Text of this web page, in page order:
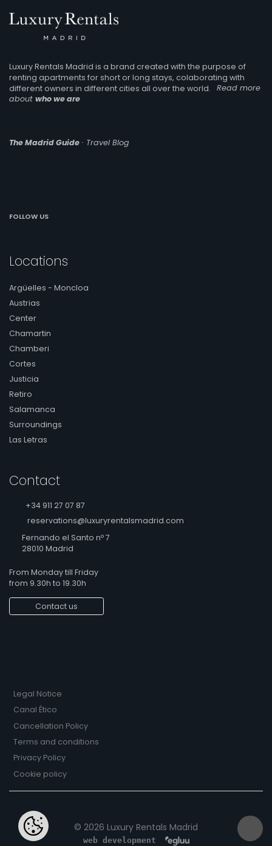
Luxury Rentals Madrid is a brand created with the purpose of
renting apartments for short or long stays, colaborating with
different owners in different cities all over the world.
Read more
about who we are
The Madrid Guide · Travel Blog
FOLLOW US
Locations
Argüelles - Moncloa
Austrias
Center
Chamartin
Chamberi
Cortes
Justicia
Retiro
Salamanca
Surroundings
Las Letras
Contact
+34 911 27 07 87
reservations@luxuryrentalsmadrid.com
Fernando el Santo nº 7
28010 Madrid
From Monday till Friday
from 9.30h to 19.30h
Contact us
Legal Notice
Canal Ético
Cancellation Policy
Terms and conditions
Privacy Policy
Cookie policy
© 2026 Luxury Rentals Madrid
web development